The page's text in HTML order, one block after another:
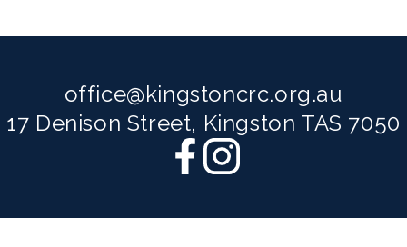
office@kingstoncrc.org.au
17 Denison Street, Kingston TAS 7050